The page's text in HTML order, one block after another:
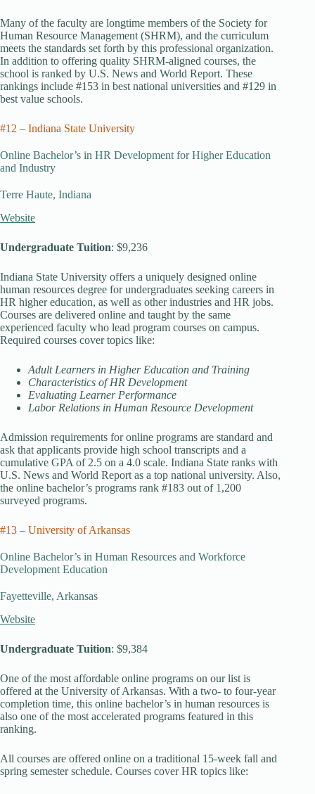
Many of the faculty are longtime members of the Society for
Human Resource Management (SHRM), and the curriculum
meets the standards set forth by this professional organization.
In addition to offering quality SHRM-aligned courses, the
school is ranked by U.S. News and World Report. These
rankings include #153 in best national universities and #129 in
best value schools.
#12 – Indiana State University
Online Bachelor’s in HR Development for Higher Education
and Industry
Terre Haute, Indiana
Website
Undergraduate Tuition: $9,236
Indiana State University offers a uniquely designed online
human resources degree for undergraduates seeking careers in
HR higher education, as well as other industries and HR jobs.
Courses are delivered online and taught by the same
experienced faculty who lead program courses on campus.
Required courses cover topics like:
Adult Learners in Higher Education and Training
Characteristics of HR Development
Evaluating Learner Performance
Labor Relations in Human Resource Development
Admission requirements for online programs are standard and
ask that applicants provide high school transcripts and a
cumulative GPA of 2.5 on a 4.0 scale. Indiana State ranks with
U.S. News and World Report as a top national university. Also,
the online bachelor’s programs rank #183 out of 1,200
surveyed programs.
#13 – University of Arkansas
Online Bachelor’s in Human Resources and Workforce
Development Education
Fayetteville, Arkansas
Website
Undergraduate Tuition: $9,384
One of the most affordable online programs on our list is
offered at the University of Arkansas. With a two- to four-year
completion time, this online bachelor’s in human resources is
also one of the most accelerated programs featured in this
ranking.
All courses are offered online on a traditional 15-week fall and
spring semester schedule. Courses cover HR topics like: